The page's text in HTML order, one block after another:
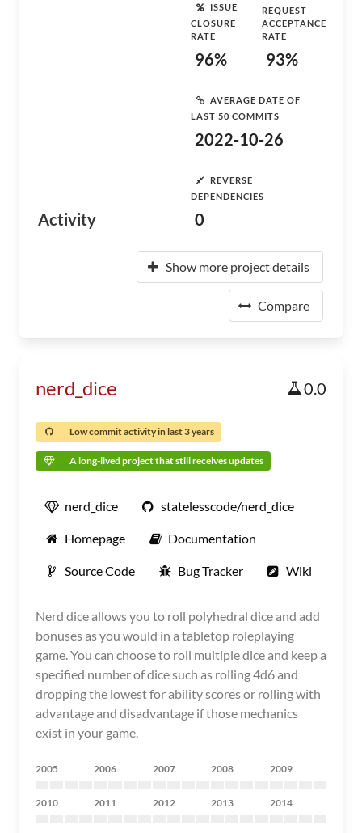
Activity
ISSUE
CLOSURE
RATE
96%
REQUEST
ACCEPTANCE
RATE
93%
AVERAGE DATE OF
LAST 50 COMMITS
2022-10-26
REVERSE
DEPENDENCIES
0
Show more project details
Compare
nerd_dice 0.0
Low commit activity in last 3 years
A long-lived project that still receives updates
nerd_dice statelesscode/nerd_dice
Homepage Documentation
Source Code Bug Tracker Wiki
Nerd dice allows you to roll polyhedral dice and add
bonuses as you would in a tabletop roleplaying
game. You can choose to roll multiple dice and keep a
specified number of dice such as rolling 4d6 and
dropping the lowest for ability scores or rolling with
advantage and disadvantage if those mechanics
exist in your game.
2005 2006 2007 2008 2009
2010 2011 2012 2013 2014